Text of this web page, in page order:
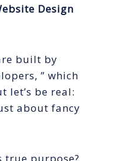
Design
built by
” which
let’s be real:
about fancy
true purpose?